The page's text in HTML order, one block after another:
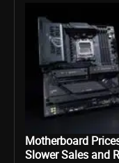
Motherboard
Slower Sales and